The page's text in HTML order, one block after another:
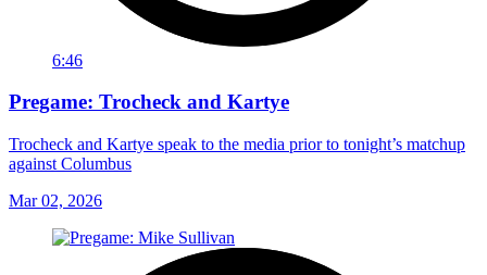
6:46
Pregame: Trocheck and Kartye
Trocheck and Kartye speak to the media prior to tonight’s matchup
against Columbus
Mar 02, 2026